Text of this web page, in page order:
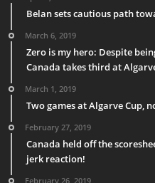
Belan sets cautious path
March 6, 2019
Zero is my hero: Despite
Canada takes third at
March 1, 2019
Two games at Algarve Cup,
February 27, 2019
Canada held off the
jerk reaction!
February 26, 2019